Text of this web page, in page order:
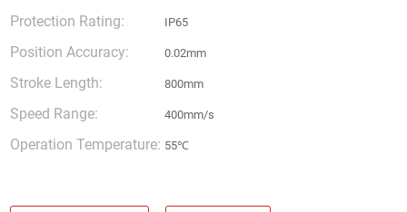
Protection Rating: IP65
Position Accuracy: 0.02mm
Stroke Length: 800mm
Speed Range: 400mm/s
Operation Temperature: 55℃